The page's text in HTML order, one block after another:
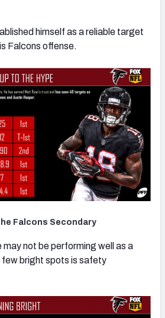
himself as a reliable target
Falcons offense.
Falcons Secondary
not be performing well as a
few bright spots is safety